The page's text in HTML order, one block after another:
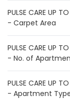
PULSE CARE UP
- Carpet Area
PULSE CARE UP
- No. of
PULSE CARE UP
- Apartment